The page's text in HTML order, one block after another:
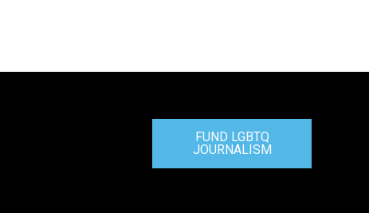
FUND LGBTQ
JOURNALISM